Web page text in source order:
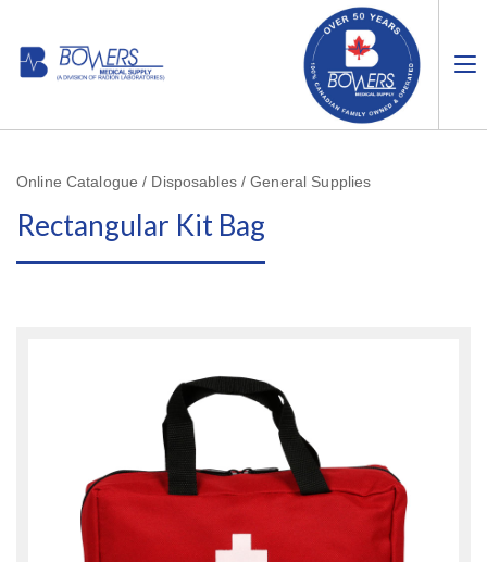
Online Catalogue / Disposables / General Supplies
Rectangular Kit Bag